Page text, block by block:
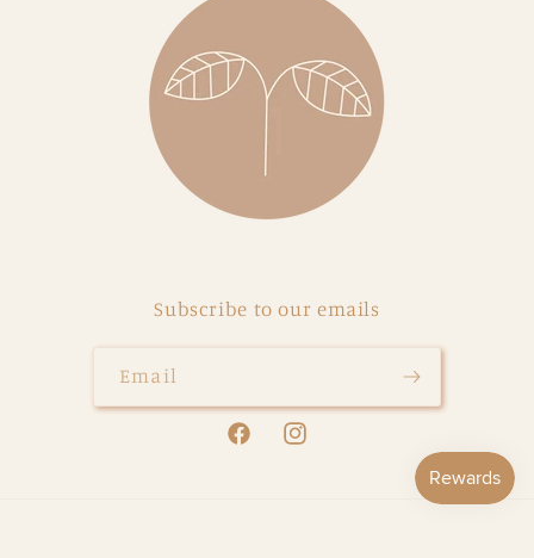
Subscribe to our emails
Email
FacebookInstagram